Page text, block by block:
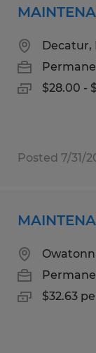
Decatur,
$28.00 -
Posted 7/31/
$32.63